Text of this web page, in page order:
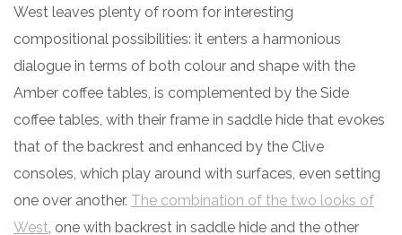
West leaves plenty of room for interesting
compositional possibilities: it enters a harmonious
dialogue in terms of both colour and shape with the
Amber coffee tables, is complemented by the Side
coffee tables, with their frame in saddle hide that evokes
that of the backrest and enhanced by the Clive
consoles, which play around with surfaces, even setting
one over another. The combination of the two looks of
West, one with backrest in saddle hide and the other